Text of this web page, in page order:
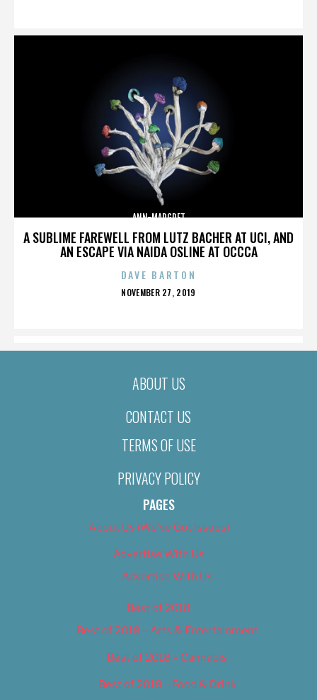
A SUBLIME FAREWELL FROM LUTZ BACHER AT UCI, AND
AN ESCAPE VIA NAIDA OSLINE AT OCCCA
ANN-MARGRET
DAVE BARTON
POSTED
NOVEMBER 27, 2019
ABOUT US
CONTACT US
TERMS OF USE
PRIVACY POLICY
PAGES
About Us (We’ve Got Issues)
Advertise With Us
Advertise With Us
Best of 2018
Best of 2018 – Arts & Entertainment
Best of 2018 – Cannabis
Best of 2018 – Food & Drink